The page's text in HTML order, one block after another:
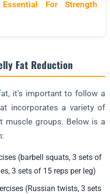
For Strength
Fat Reduction
it's important to follow a
incorporates a variety of
muscle groups. Below is a
(barbell squats, 3 sets of
3 sets of 15 reps per leg)
(Russian twists, 3 sets